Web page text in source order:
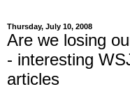
Thursday, July 10, 2008
Are we losing
- interesting
articles